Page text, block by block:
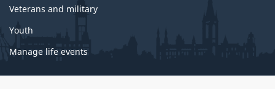
Veterans and military
Youth
Manage life events